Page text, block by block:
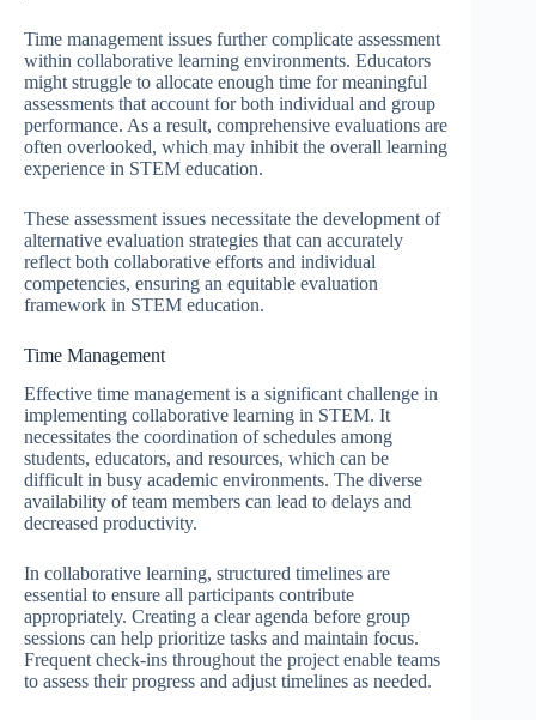
Time management issues further complicate assessment
within collaborative learning environments. Educators
might struggle to allocate enough time for meaningful
assessments that account for both individual and group
performance. As a result, comprehensive evaluations are
often overlooked, which may inhibit the overall learning
experience in STEM education.
These assessment issues necessitate the development of
alternative evaluation strategies that can accurately
reflect both collaborative efforts and individual
competencies, ensuring an equitable evaluation
framework in STEM education.
Time Management
Effective time management is a significant challenge in
implementing collaborative learning in STEM. It
necessitates the coordination of schedules among
students, educators, and resources, which can be
difficult in busy academic environments. The diverse
availability of team members can lead to delays and
decreased productivity.
In collaborative learning, structured timelines are
essential to ensure all participants contribute
appropriately. Creating a clear agenda before group
sessions can help prioritize tasks and maintain focus.
Frequent check-ins throughout the project enable teams
to assess their progress and adjust timelines as needed.